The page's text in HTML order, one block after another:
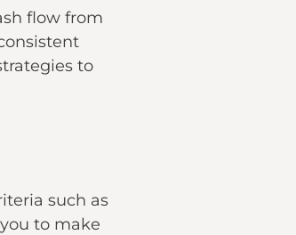
flow from
to
such as
to make